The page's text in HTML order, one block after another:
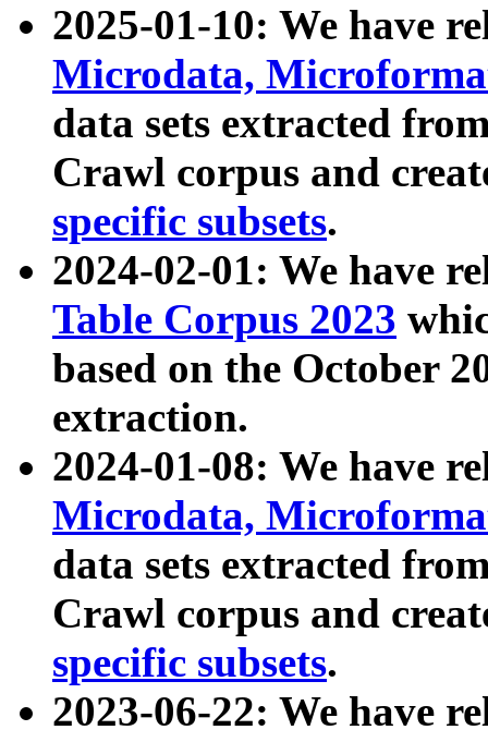
2025-01-10: We have
Microdata,
data sets extracted
Crawl corpus and
specific subsets.
2024-02-01: We have
Table Corpus 2023
based on the October
extraction.
2024-01-08: We have
Microdata,
data sets extracted
Crawl corpus and
specific subsets.
2023-06-22: We have